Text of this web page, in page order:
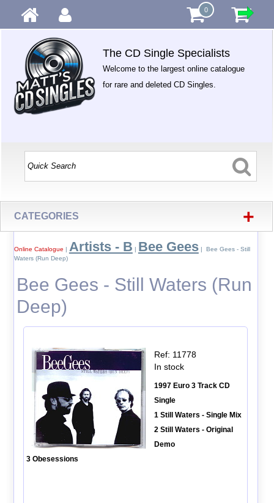
0
The CD Single Specialists
Welcome to the largest online catalogue
for rare and deleted CD Singles.
CATEGORIES +
Online Catalogue | Artists - B | Bee Gees| Bee Gees - Still
Waters (Run Deep)
Bee Gees - Still Waters (Run
Deep)
Ref: 11778
In stock
1997 Euro 3 Track CD
Single
1 Still Waters - Single Mix
2 Still Waters - Original
Demo
3 Obesessions